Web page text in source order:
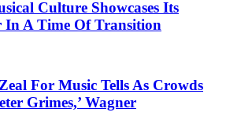
Culture Showcases Its
In A Time Of Transition
For Music Tells As Crowds
Grimes,’ Wagner